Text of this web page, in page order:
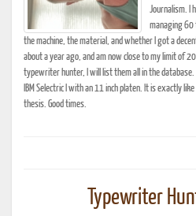
Journalism. I
managing 60
the machine, the material, and whether I got a
about a year ago, and am now close to my limit of
typewriter hunter, I will list them all in the database.
IBM Selectric I with an 11 inch platen. It is exactly
thesis. Good times.
Typewriter